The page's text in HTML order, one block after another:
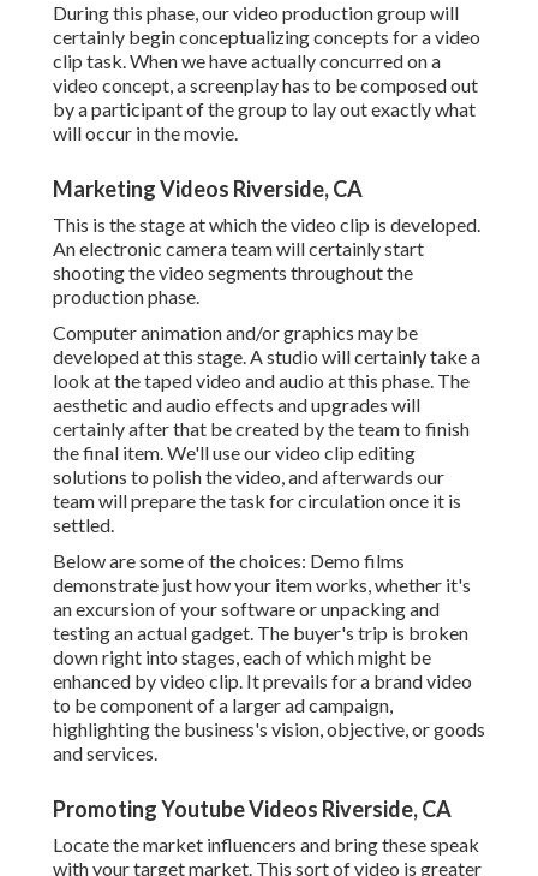
During this phase, our video production group will
certainly begin conceptualizing concepts for a video
clip task. When we have actually concurred on a
video concept, a screenplay has to be composed out
by a participant of the group to lay out exactly what
will occur in the movie.
Marketing Videos Riverside, CA
This is the stage at which the video clip is developed.
An electronic camera team will certainly start
shooting the video segments throughout the
production phase.
Computer animation and/or graphics may be
developed at this stage. A studio will certainly take a
look at the taped video and audio at this phase. The
aesthetic and audio effects and upgrades will
certainly after that be created by the team to finish
the final item. We'll use our video clip editing
solutions to polish the video, and afterwards our
team will prepare the task for circulation once it is
settled.
Below are some of the choices: Demo films
demonstrate just how your item works, whether it's
an excursion of your software or unpacking and
testing an actual gadget. The buyer's trip is broken
down right into stages, each of which might be
enhanced by video clip. It prevails for a brand video
to be component of a larger ad campaign,
highlighting the business's vision, objective, or goods
and services.
Promoting Youtube Videos Riverside, CA
Locate the market influencers and bring these speak
with your target market. This sort of video is greater